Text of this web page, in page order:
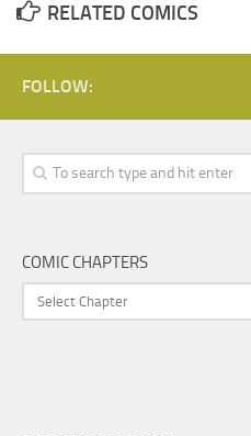
RELATED COMICS
FOLLOW:
COMIC CHAPTERS